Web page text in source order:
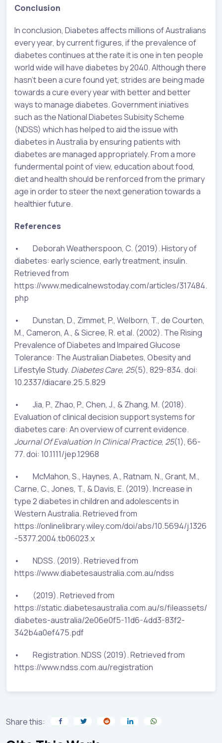
Conclusion
In conclusion, Diabetes affects millions of Australians
every year, by current figures, if the prevalence of
diabetes continues at the rate it is one in ten people
world wide will have diabetes by 2040. Although there
hasn’t been a cure found yet, strides are being made
towards a cure every year with better and better
ways to manage diabetes. Government iniatives
such as the National Diabetes Subisity Scheme
(NDSS) which has helped to aid the issue with
diabetes in Australia by ensuring patients with
diabetes are managed appropriately. From a more
fundermental point of view, education about food,
diet and health should be renforced from the primary
age in order to steer the next generation towards a
healthier future.
References
• Deborah Weatherspoon, C. (2019). History of
diabetes: early science, early treatment, insulin.
Retrieved from
https://www.medicalnewstoday.com/articles/317484.
php
• Dunstan, D., Zimmet, P., Welborn, T., de Courten,
M., Cameron, A., & Sicree, R. et al. (2002). The Rising
Prevalence of Diabetes and Impaired Glucose
Tolerance: The Australian Diabetes, Obesity and
Lifestyle Study. Diabetes Care, 25(5), 829-834. doi:
10.2337/diacare.25.5.829
• Jia, P., Zhao, P., Chen, J., & Zhang, M. (2018).
Evaluation of clinical decision support systems for
diabetes care: An overview of current evidence.
Journal Of Evaluation In Clinical Practice, 25(1), 66-
77. doi: 10.1111/jep.12968
• McMahon, S., Haynes, A., Ratnam, N., Grant, M.,
Carne, C., Jones, T., & Davis, E. (2019). Increase in
type 2 diabetes in children and adolescents in
Western Australia. Retrieved from
https://onlinelibrary.wiley.com/doi/abs/10.5694/j.1326
-5377.2004.tb06023.x
• NDSS. (2019). Retrieved from
https://www.diabetesaustralia.com.au/ndss
• (2019). Retrieved from
https://static.diabetesaustralia.com.au/s/fileassets/
diabetes-australia/2e06e0f5-11d6-4dd3-83f2-
342b4a0ef475.pdf
• Registration. NDSS (2019). Retrieved from
https://www.ndss.com.au/registration
Share this: